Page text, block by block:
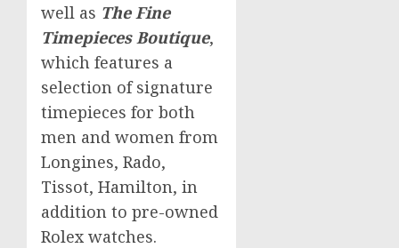
well as The Fine
Timepieces Boutique,
which features a
selection of signature
timepieces for both
men and women from
Longines, Rado,
Tissot, Hamilton, in
addition to pre-owned
Rolex watches.